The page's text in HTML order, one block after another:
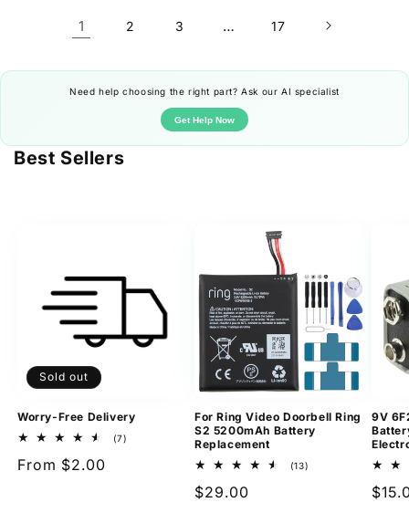
1 2 3 … 17
Need help choosing the right part? Ask our AI specialist
Get Help Now
Best Sellers
Sold out
Worry-Free Delivery
(7)
Regular
From $2.00
For Ring Video Doorbell Ring
S2 5200mAh Battery
Replacement
(13)
Regular
$29.00
9V